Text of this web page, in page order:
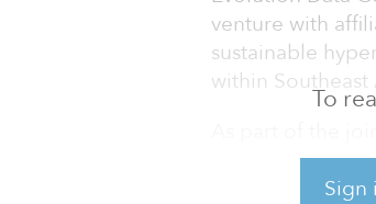
To
Sign
venture with
sustainable
within Southeast
As part of the
asset-level
capital of $2.8